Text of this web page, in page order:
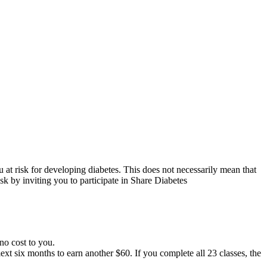
risk for developing diabetes. This does not necessarily mean that
by inviting you to participate in Share Diabetes
cost to you.
six months to earn another $60. If you complete all 23 classes, the